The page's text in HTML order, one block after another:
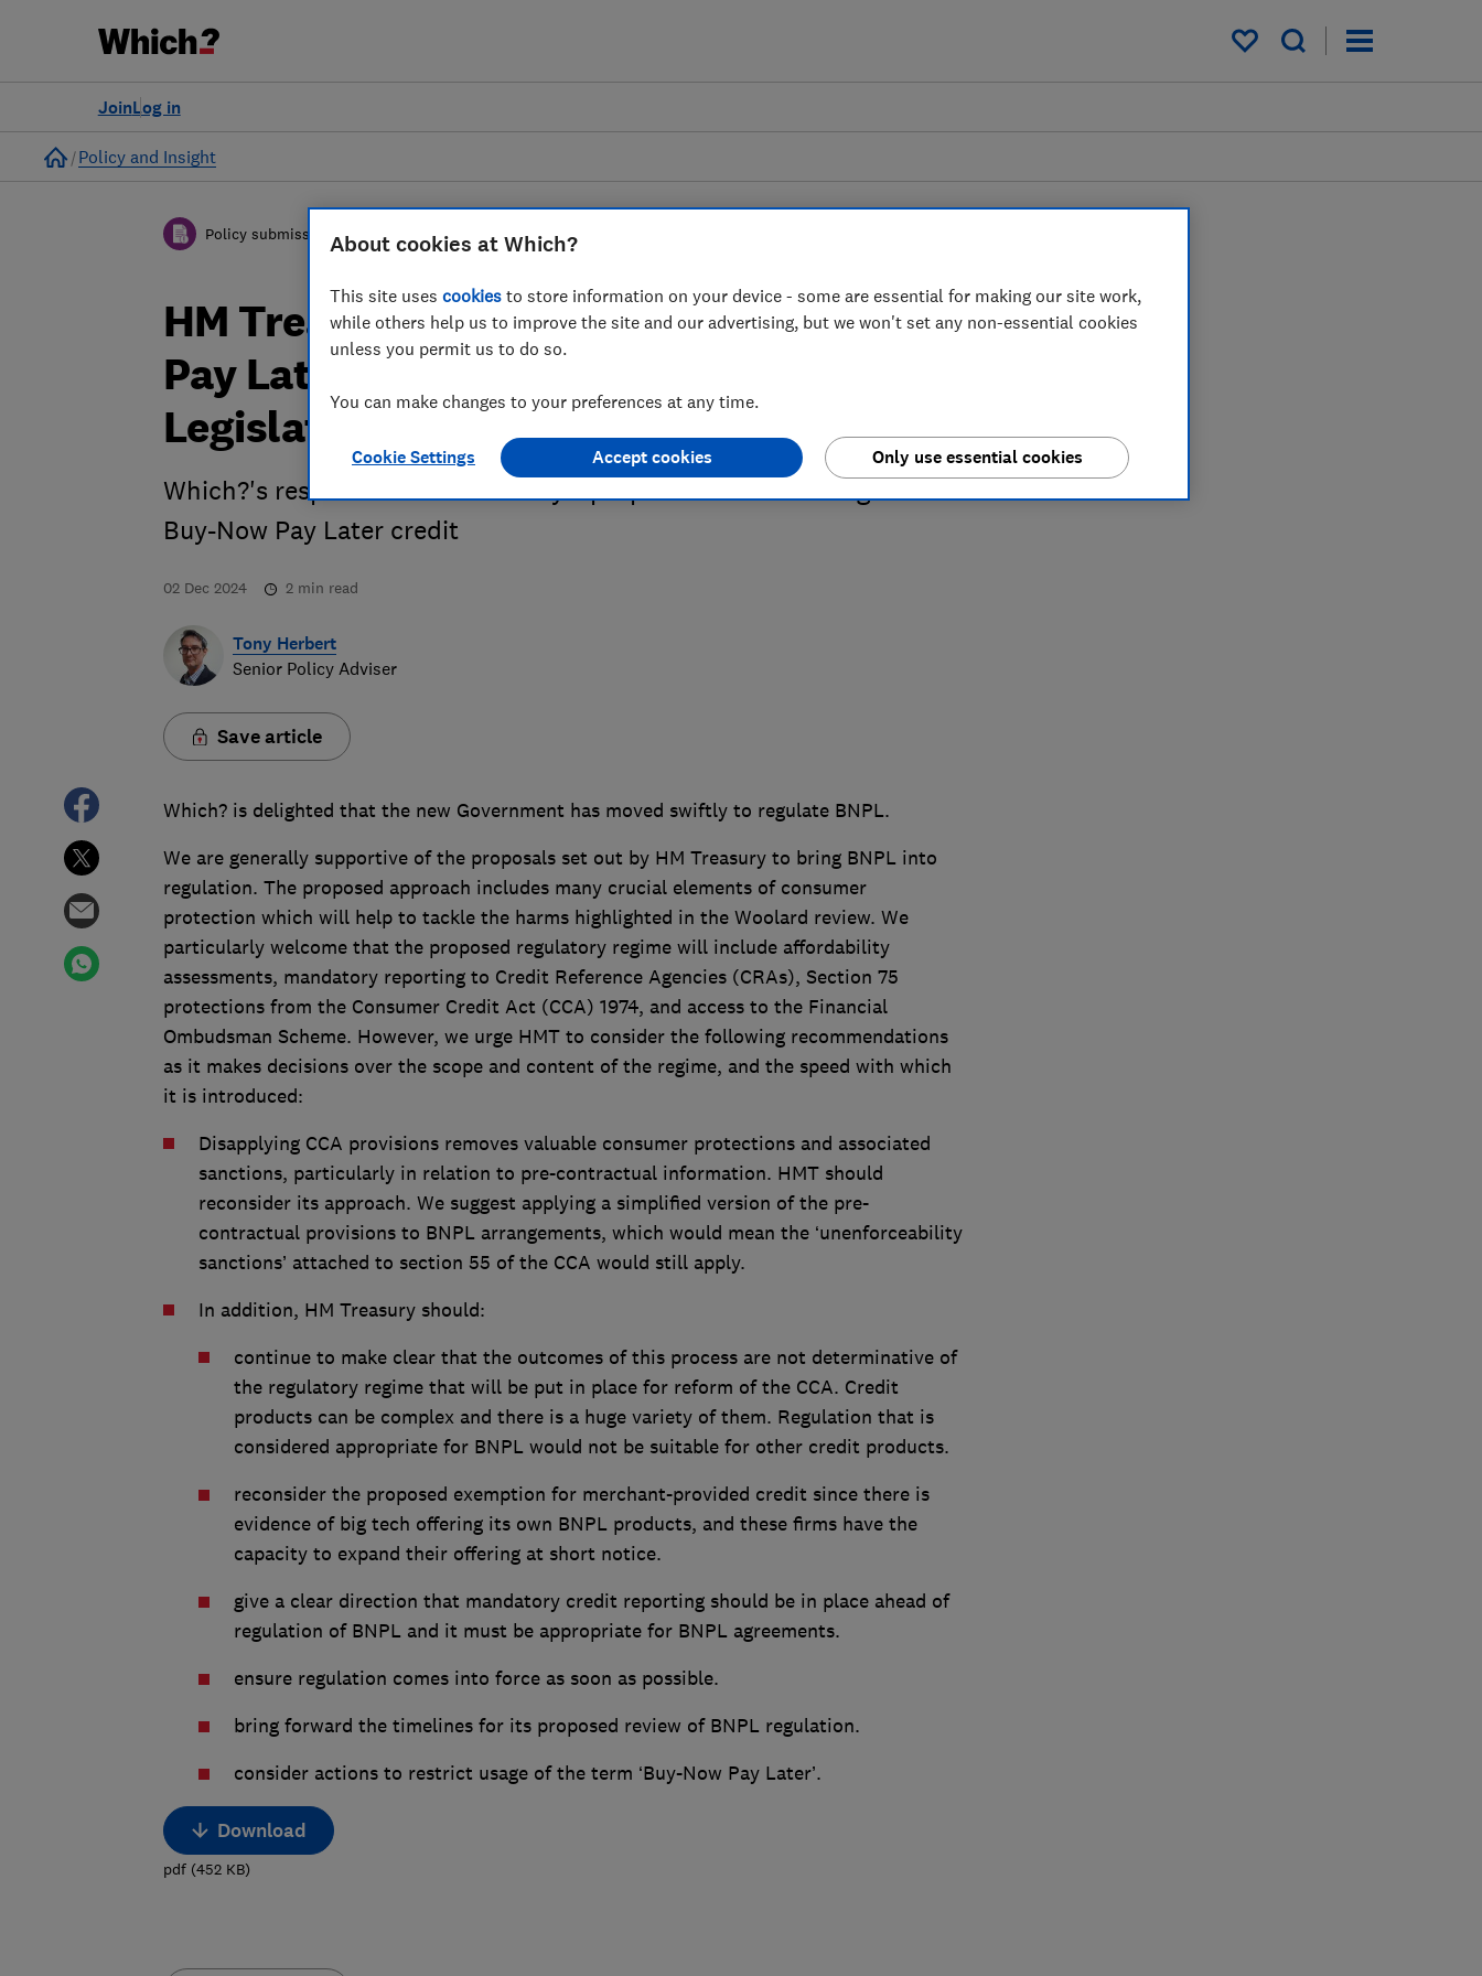
My saved items
Log in
Join
Home
Policy and Insight
Policy submission
HM Treasury’s Regulation of Buy-Now,
Pay Later - Consultation on Draft
Legislation - Which? response
Which?'s response to HM Treasury's proposals on how to regulate
Buy-Now Pay Later credit
02 Dec 2024 2 min read
Tony Herbert
Senior Policy Adviser
Save article
Which? is delighted that the new Government has moved swiftly to regulate BNPL.
We are generally supportive of the proposals set out by HM Treasury to bring BNPL into
regulation. The proposed approach includes many crucial elements of consumer
protection which will help to tackle the harms highlighted in the Woolard review. We
particularly welcome that the proposed regulatory regime will include affordability
assessments, mandatory reporting to Credit Reference Agencies (CRAs), Section 75
protections from the Consumer Credit Act (CCA) 1974, and access to the Financial
Ombudsman Scheme. However, we urge HMT to consider the following recommendations
as it makes decisions over the scope and content of the regime, and the speed with which
it is introduced:
Disapplying CCA provisions removes valuable consumer protections and associated
sanctions, particularly in relation to pre-contractual information. HMT should
reconsider its approach. We suggest applying a simplified version of the pre-
contractual provisions to BNPL arrangements, which would mean the ‘unenforceability
sanctions’ attached to section 55 of the CCA would still apply.
In addition, HM Treasury should:
continue to make clear that the outcomes of this process are not determinative of
the regulatory regime that will be put in place for reform of the CCA. Credit
products can be complex and there is a huge variety of them. Regulation that is
considered appropriate for BNPL would not be suitable for other credit products.
reconsider the proposed exemption for merchant-provided credit since there is
evidence of big tech offering its own BNPL products, and these firms have the
capacity to expand their offering at short notice.
give a clear direction that mandatory credit reporting should be in place ahead of
regulation of BNPL and it must be appropriate for BNPL agreements.
ensure regulation comes into force as soon as possible.
bring forward the timelines for its proposed review of BNPL regulation.
consider actions to restrict usage of the term ‘Buy-Now Pay Later’.
Download
pdf(452 KB)
About cookies at Which?
This site uses cookies to store information on your device - some are essential for making our site work,
while others help us to improve the site and our advertising, but we won't set any non-essential cookies
unless you permit us to do so.
You can make changes to your preferences at any time.
Cookie Settings Only use essential cookies
Accept cookies